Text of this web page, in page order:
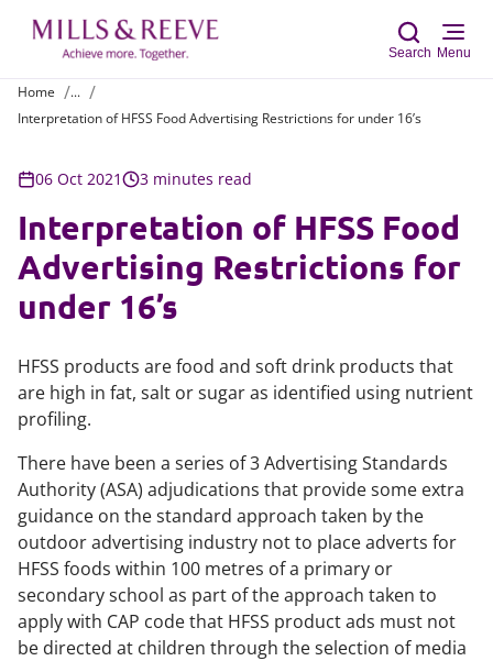
Search Menu
Home
...
Interpretation of HFSS Food Advertising Restrictions for under 16’s
06 Oct 2021 3 minutes read
Interpretation of HFSS Food
Advertising Restrictions for
under 16’s
HFSS products are food and soft drink products that
are high in fat, salt or sugar as identified using nutrient
profiling.
There have been a series of 3 Advertising Standards
Authority (ASA) adjudications that provide some extra
guidance on the standard approach taken by the
outdoor advertising industry not to place adverts for
HFSS foods within 100 metres of a primary or
secondary school as part of the approach taken to
apply with CAP code that HFSS product ads must not
be directed at children through the selection of media